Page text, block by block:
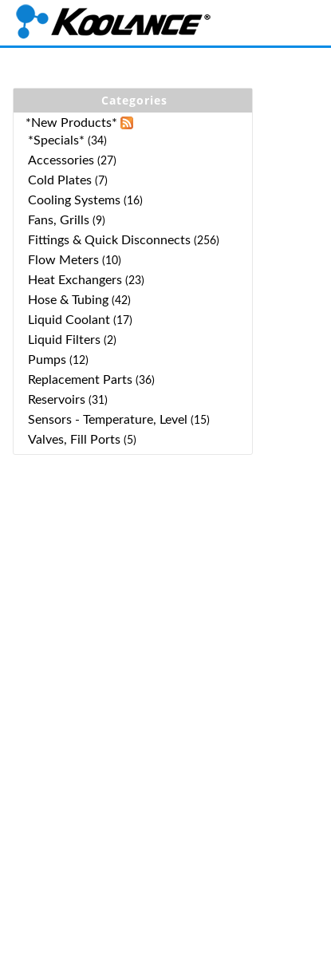
Categories
*New Products*
*Specials* (34)
Accessories (27)
Cold Plates (7)
Cooling Systems (16)
Fans, Grills (9)
Fittings & Quick Disconnects (256)
Flow Meters (10)
Heat Exchangers (23)
Hose & Tubing (42)
Liquid Coolant (17)
Liquid Filters (2)
Pumps (12)
Replacement Parts (36)
Reservoirs (31)
Sensors - Temperature, Level (15)
Valves, Fill Ports (5)